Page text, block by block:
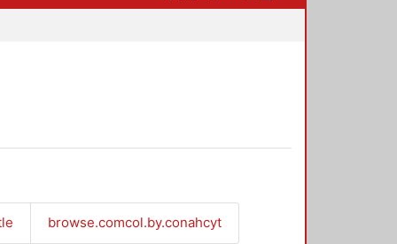
browse.comcol.by.conahcyt